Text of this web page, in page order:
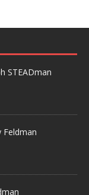
STEADman
Feldman